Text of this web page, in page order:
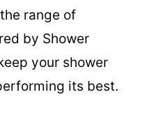
range of
by Shower
your shower
its best.